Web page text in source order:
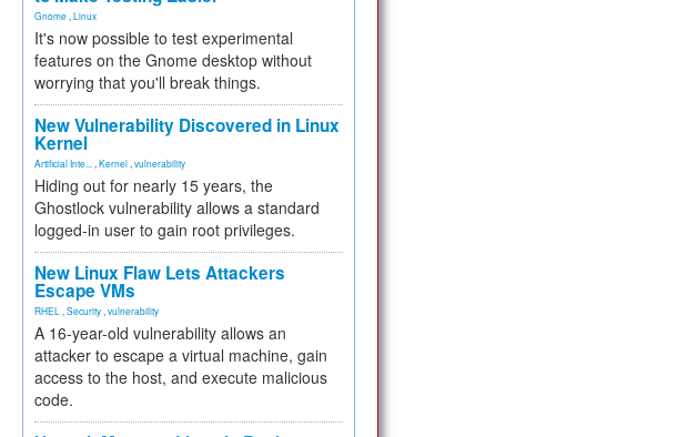
Gnome Linux
It's now possible to test experimental
features on the Gnome desktop without
worrying that you'll break things.
New Vulnerability Discovered in Linux
Kernel
Artificial Inte... Kernel vulnerability
Hiding out for nearly 15 years, the
Ghostlock vulnerability allows a standard
logged-in user to gain root privileges.
New Linux Flaw Lets Attackers
Escape VMs
RHEL Security vulnerability
A 16-year-old vulnerability allows an
attacker to escape a virtual machine, gain
access to the host, and execute malicious
code.